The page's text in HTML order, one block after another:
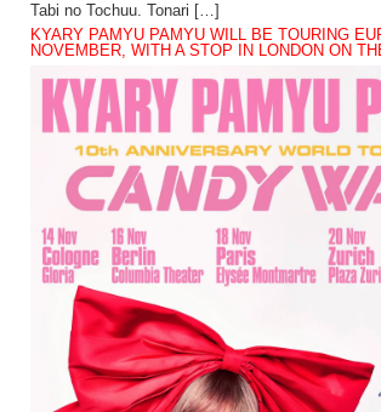
Tabi no Tochuu. Tonari […]
KYARY PAMYU PAMYU WILL BE TOURING
NOVEMBER, WITH A STOP IN LONDON ON